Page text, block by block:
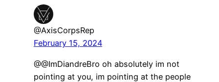
@AxisCorpsRep
February 15, 2024
@@ImDiandreBro oh absolutely im not
pointing at you, im pointing at the people